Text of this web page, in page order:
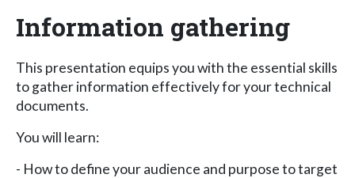
Information gathering
This presentation equips you with the essential skills
to gather information effectively for your technical
documents.
You will learn:
- How to define your audience and purpose to target